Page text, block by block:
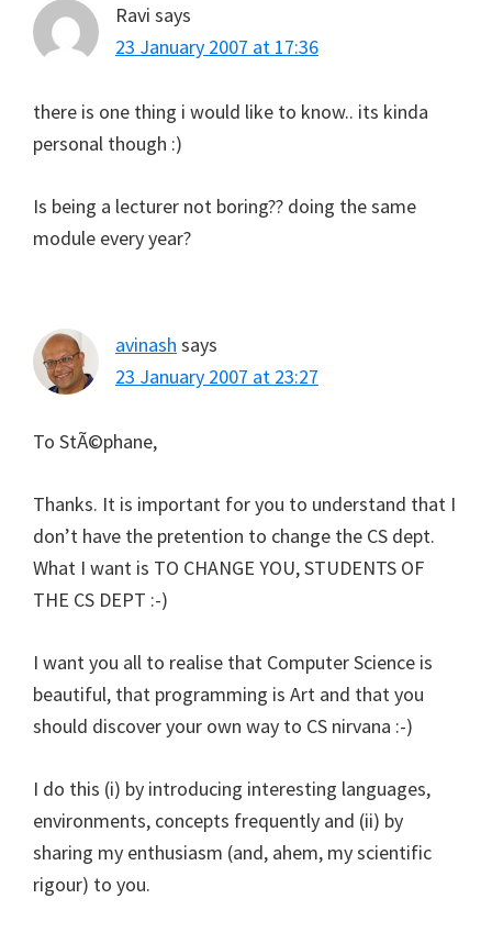
Ravi says
23 January 2007 at 17:36
there is one thing i would like to know.. its kinda
personal though :)
Is being a lecturer not boring?? doing the same
module every year?
avinash says
23 January 2007 at 23:27
To StÃ©phane,
Thanks. It is important for you to understand that I
don’t have the pretention to change the CS dept.
What I want is TO CHANGE YOU, STUDENTS OF
THE CS DEPT :-)
I want you all to realise that Computer Science is
beautiful, that programming is Art and that you
should discover your own way to CS nirvana :-)
I do this (i) by introducing interesting languages,
environments, concepts frequently and (ii) by
sharing my enthusiasm (and, ahem, my scientific
rigour) to you.